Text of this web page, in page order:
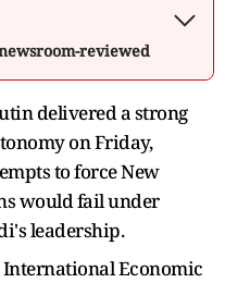
reviewed
delivered a strong
on Friday,
to force New
would fail under
leadership.
International Economic